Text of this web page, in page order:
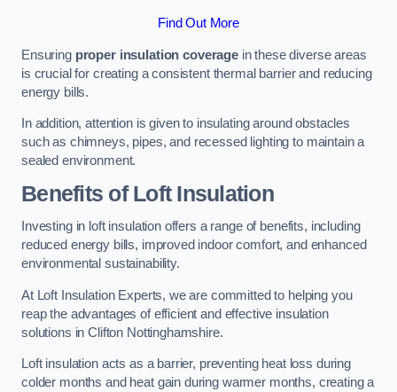
Find Out More
Ensuring proper insulation coveragein these diverse areas
is crucial for creating a consistent thermal barrier and reducing
energy bills.
In addition, attention is given to insulating around obstacles
such as chimneys, pipes, and recessed lighting to maintain a
sealed environment.
Benefits of Loft Insulation
Investing in loft insulation offers a range of benefits, including
reduced energy bills, improved indoor comfort, and enhanced
environmental sustainability.
At Loft Insulation Experts, we are committed to helping you
reap the advantages of efficient and effective insulation
solutions in Clifton Nottinghamshire.
Loft insulation acts as a barrier, preventing heat loss during
colder months and heat gain during warmer months, creating a